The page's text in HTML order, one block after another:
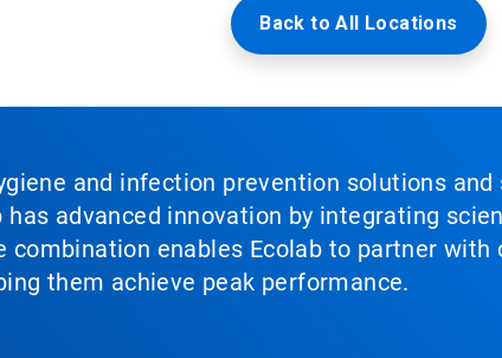
Back to All Locations
and infection prevention solutions
advanced innovation by integrating
combination enables Ecolab to partner
them achieve peak performance.